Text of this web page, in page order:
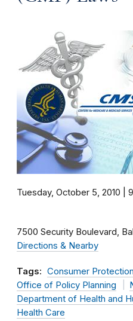
Tuesday, October 5, 2010 |
7500 Security Boulevard
Directions & Nearby
Tags: Consumer Protection
Office of Policy Planning
Department of Health and
Health Care